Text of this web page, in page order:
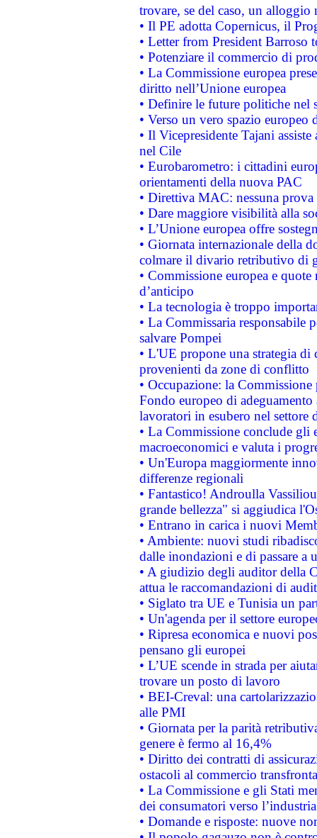
trovare, se del caso, un
• Il PE adotta Copernicus, il
• Letter from President Barroso
• Potenziare il commercio di
• La Commissione europea
diritto nell’Unione europea
• Definire le future politiche nel
• Verso un vero spazio
• Il Vicepresidente Tajani
nel Cile
• Eurobarometro: i cittadini
orientamenti della nuova PAC
• Direttiva MAC: nessuna
• Dare maggiore visibilità alla
• L’Unione europea offre
• Giornata internazionale della
colmare il divario retributivo di
• Commissione europea e
d’anticipo
• La tecnologia è troppo
• La Commissaria responsabile
salvare Pompei
• L'UE propone una strategia
provenienti da zone di conflitto
• Occupazione: la
Fondo europeo di
lavoratori in esubero nel
• La Commissione conclude
macroeconomici e valuta i
• Un'Europa maggiormente
differenze regionali
• Fantastico! Androulla
grande bellezza" si aggiudica
• Entrano in carica i nuovi
• Ambiente: nuovi studi
dalle inondazioni e di passare a
• A giudizio degli auditor della
attua le raccomandazioni di
• Siglato tra UE e Tunisia un
• Un'agenda per il settore
• Ripresa economica e nuovi
pensano gli europei
• L’UE scende in strada per
trovare un posto di lavoro
• BEI-Creval: una
alle PMI
• Giornata per la parità
genere è fermo al 16,4%
• Diritto dei contratti di
ostacoli al commercio
• La Commissione e gli Stati
dei consumatori verso
• Domande e risposte: nuove